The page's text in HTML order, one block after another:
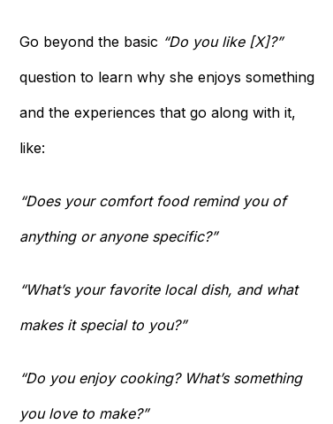
Go beyond the basic “Do you like [X]?”
question to learn why she enjoys something
and the experiences that go along with it,
like:
“Does your comfort food remind you of
anything or anyone specific?”
“What’s your favorite local dish, and what
makes it special to you?”
“Do you enjoy cooking? What’s something
you love to make?”